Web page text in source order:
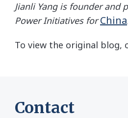
Jianli Yang is founder and
Power Initiatives forChina
To view the original blog,
Contact